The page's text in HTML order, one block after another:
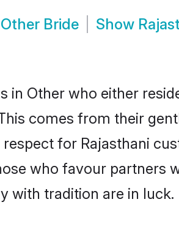
Bride Show
in Other who either
comes from their
for Rajasthani
who favour partners
with tradition are in luck.